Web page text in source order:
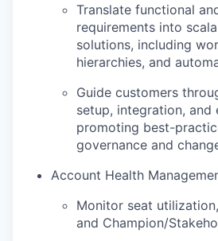
Translate functional
requirements into
solutions, including
hierarchies, and
Guide customers
setup, integration, and
promoting best-
governance and
Account Health
Monitor seat
and Champion/